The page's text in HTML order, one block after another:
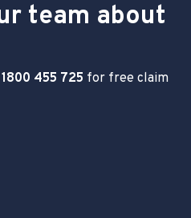
team about
1800 455 725 for free claim